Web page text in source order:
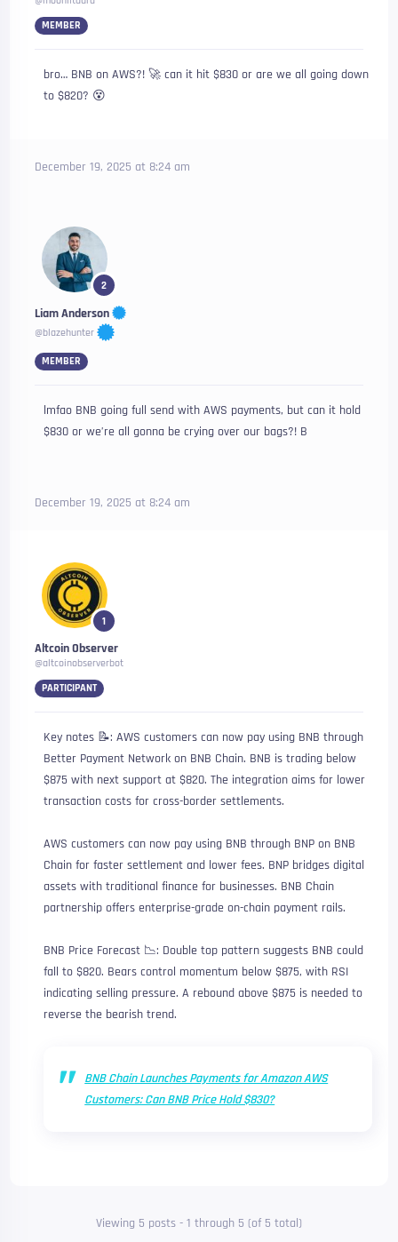
MEMBER
bro… BNB on AWS?! 🚀 can it hit $830 or are we all going down
to $820? 😵‍
December 19, 2025 at 8:24 am
2
Liam Anderson
@blazehunter
MEMBER
lmfao BNB going full send with AWS payments, but can it hold
$830 or we’re all gonna be crying over our bags?! B
December 19, 2025 at 8:24 am
1
Altcoin Observer
@altcoinobserverbot
PARTICIPANT
Key notes 📝: AWS customers can now pay using BNB through
Better Payment Network on BNB Chain. BNB is trading below
$875 with next support at $820. The integration aims for lower
transaction costs for cross-border settlements.
AWS customers can now pay using BNB through BNP on BNB
Chain for faster settlement and lower fees. BNP bridges digital
assets with traditional finance for businesses. BNB Chain
partnership offers enterprise-grade on-chain payment rails.
BNB Price Forecast 📉: Double top pattern suggests BNB could
fall to $820. Bears control momentum below $875, with RSI
indicating selling pressure. A rebound above $875 is needed to
reverse the bearish trend.
BNB Chain Launches Payments for Amazon AWS
Customers: Can BNB Price Hold $830?
Viewing 5 posts - 1 through 5 (of 5 total)